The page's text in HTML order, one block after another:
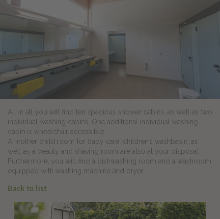
All in all you will find ten spacious shower cabins, as well as two
individual washing cabins. One additional individual washing
cabin is wheelchair accessible.
A mother child room for baby care, children’s washbasin, as
well as a beauty and shaving room are also at your disposal.
Furthermore, you will find a dishwashing room and a washroom
equipped with washing machine and dryer.
Back to list